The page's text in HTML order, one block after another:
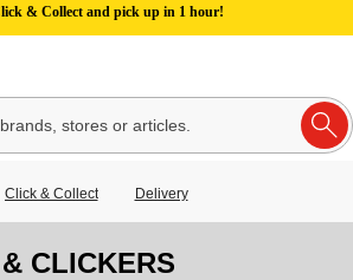
& Collect and pick up in 1 hour!
Click & Collect Delivery
CLICKERS